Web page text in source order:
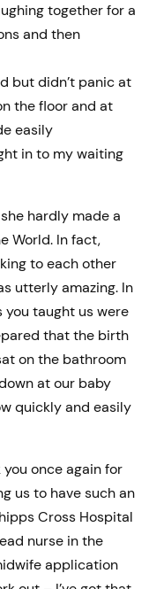
together for a
and then
but didn’t panic at
the floor and at
easily
in to my waiting
hardly made a
World. In fact,
to each other
utterly amazing. In
taught us were
that the birth
on the bathroom
at our baby
quickly and easily
you once again for
us to have such an
Cross Hospital
nurse in the
application